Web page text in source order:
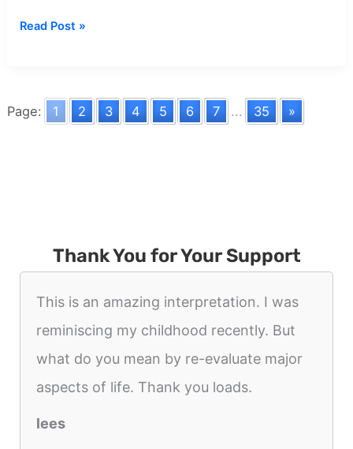
Dream
Read Post »
Page: 1 2 3 4 5 6 7 ... 35 »
Thank You for Your Support
This is an amazing interpretation. I was
reminiscing my childhood recently. But
what do you mean by re-evaluate major
aspects of life. Thank you loads.
lees